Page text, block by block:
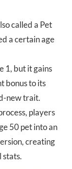
called a Pet
a certain age
1, but it gains
bonus to its
new trait.
players
50 pet into an
creating
stats.